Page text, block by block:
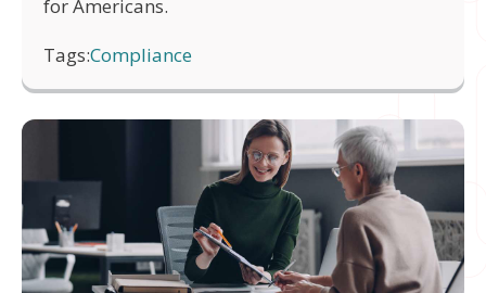
for Americans.
Tags:Compliance